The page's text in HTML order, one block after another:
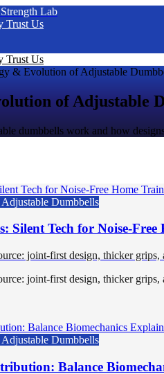
Lab
Trust Us
Trust Us
& Evolution of Adjustable
of Adjustable
dumbbells work and how
Dumbbells
Silent Tech for Noise-
joint-first design, thicker
joint-first design, thicker
Dumbbells
Balance